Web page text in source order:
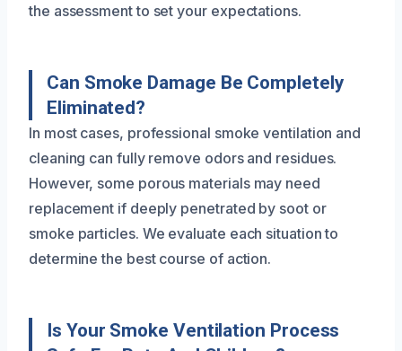
the assessment to set your expectations.
Can Smoke Damage Be Completely
Eliminated?
In most cases, professional smoke ventilation and
cleaning can fully remove odors and residues.
However, some porous materials may need
replacement if deeply penetrated by soot or
smoke particles. We evaluate each situation to
determine the best course of action.
Is Your Smoke Ventilation Process